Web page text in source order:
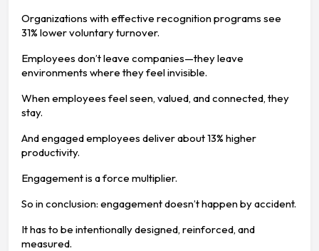
Organizations with effective recognition programs see
31% lower voluntary turnover.
Employees don’t leave companies—they leave
environments where they feel invisible.
When employees feel seen, valued, and connected, they
stay.
And engaged employees deliver about 13% higher
productivity.
Engagement is a force multiplier.
So in conclusion: engagement doesn’t happen by accident.
It has to be intentionally designed, reinforced, and
measured.